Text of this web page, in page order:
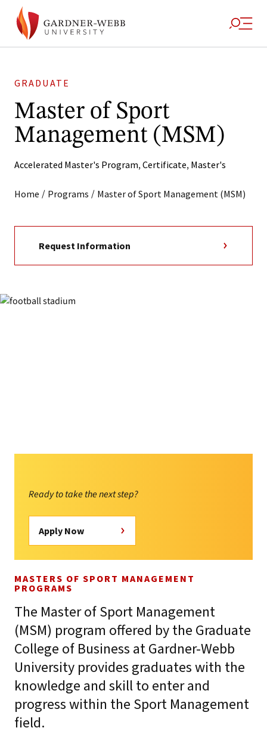
GRADUATE
Master of Sport
Management (MSM)
Accelerated Master's Program,Certificate, Master's
Home / Programs / Master of Sport Management (MSM)
Request Information
Ready to take the next step?
Apply Now
MASTERS OF SPORT MANAGEMENT
PROGRAMS
The Master of Sport Management
(MSM) program offered by the Graduate
College of Business at Gardner-Webb
University provides graduates with the
knowledge and skill to enter and
progress within the Sport Management
field.